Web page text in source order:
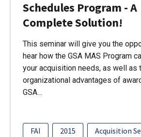
Schedules Program - A
Complete Solution!
This seminar will give you the
hear how the GSA MAS Program
your acquisition needs, as well as
organizational advantages of
GSA…
FAI 2015
Acquisition